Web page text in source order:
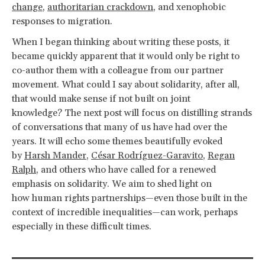
change, authoritarian crackdown, and xenophobic
responses to migration.
When I began thinking about writing these posts, it
became quickly apparent that it would only be right to
co-author them with a colleague from our partner
movement. What could I say about solidarity, after all,
that would make sense if not built on joint
knowledge? The next post will focus on distilling strands
of conversations that many of us have had over the
years. It will echo some themes beautifully evoked
byHarsh Mander, César Rodríguez-Garavito, Regan
Ralph, and others who have called for a renewed
emphasis on solidarity. We aim to shed light on
how human rights partnerships—even those built in the
context of incredible inequalities—can work, perhaps
especially in these difficult times.